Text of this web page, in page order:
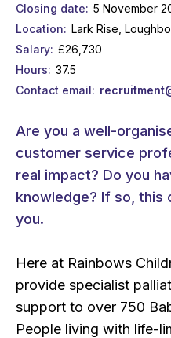
Closing date
5 November
Location
Lark Rise,
Salary £26,730
Hours
37.5
Contact email
Are you a well-
customer service
real impact? Do you
knowledge? If so, this
you.
Here at Rainbows
provide specialist
support to over 750
People living with life-